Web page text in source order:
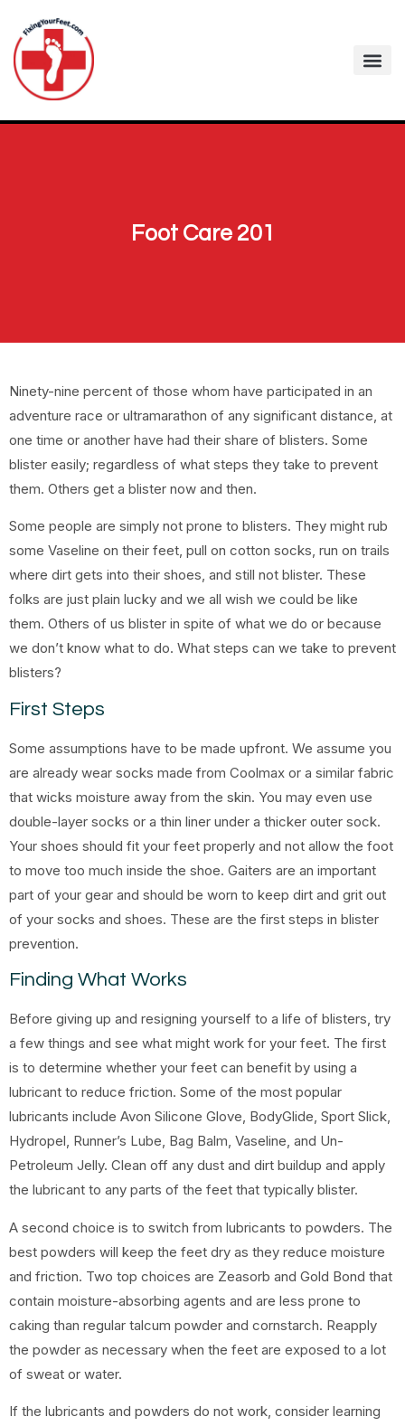
Foot Care 201
Ninety-nine percent of those whom have participated in an
adventure race or ultramarathon of any significant distance, at
one time or another have had their share of blisters. Some
blister easily; regardless of what steps they take to prevent
them. Others get a blister now and then.
Some people are simply not prone to blisters. They might rub
some Vaseline on their feet, pull on cotton socks, run on trails
where dirt gets into their shoes, and still not blister. These
folks are just plain lucky and we all wish we could be like
them. Others of us blister in spite of what we do or because
we don’t know what to do. What steps can we take to prevent
blisters?
First Steps
Some assumptions have to be made upfront. We assume you
are already wear socks made from Coolmax or a similar fabric
that wicks moisture away from the skin. You may even use
double-layer socks or a thin liner under a thicker outer sock.
Your shoes should fit your feet properly and not allow the foot
to move too much inside the shoe. Gaiters are an important
part of your gear and should be worn to keep dirt and grit out
of your socks and shoes. These are the first steps in blister
prevention.
Finding What Works
Before giving up and resigning yourself to a life of blisters, try
a few things and see what might work for your feet. The first
is to determine whether your feet can benefit by using a
lubricant to reduce friction. Some of the most popular
lubricants include Avon Silicone Glove, BodyGlide, Sport Slick,
Hydropel, Runner’s Lube, Bag Balm, Vaseline, and Un-
Petroleum Jelly. Clean off any dust and dirt buildup and apply
the lubricant to any parts of the feet that typically blister.
A second choice is to switch from lubricants to powders. The
best powders will keep the feet dry as they reduce moisture
and friction. Two top choices are Zeasorb and Gold Bond that
contain moisture-absorbing agents and are less prone to
caking than regular talcum powder and cornstarch. Reapply
the powder as necessary when the feet are exposed to a lot
of sweat or water.
If the lubricants and powders do not work, consider learning